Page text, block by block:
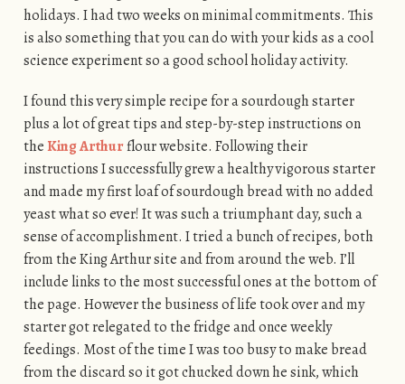
holidays. I had two weeks on minimal commitments. This
is also something that you can do with your kids as a cool
science experiment so a good school holiday activity.
I found this very simple recipe for a sourdough starter
plus a lot of great tips and step-by-step instructions on
theKing Arthurflour website. Following their
instructions I successfully grew a healthy vigorous starter
and made my first loaf of sourdough bread with no added
yeast what so ever! It was such a triumphant day, such a
sense of accomplishment. I tried a bunch of recipes, both
from the King Arthur site and from around the web. I’ll
include links to the most successful ones at the bottom of
the page. However the business of life took over and my
starter got relegated to the fridge and once weekly
feedings. Most of the time I was too busy to make bread
from the discard so it got chucked down he sink, which